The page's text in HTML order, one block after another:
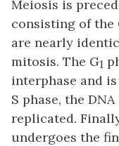
Meiosis is
consisting of the
are nearly
mitosis. The G1
interphase and
S phase, the
replicated.
undergoes the